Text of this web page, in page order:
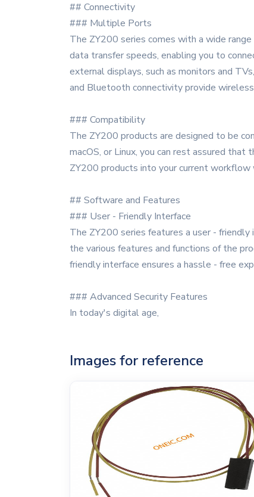
## Connectivity
### Multiple Ports
The ZY200 series comes with a wide
data transfer speeds, enabling you to
external displays, such as monitors and
and Bluetooth connectivity provide
### Compatibility
The ZY200 products are designed to be
macOS, or Linux, you can rest assured
ZY200 products into your current workflow
## Software and Features
### User - Friendly Interface
The ZY200 series features a user -
the various features and functions of the
friendly interface ensures a hassle - free
### Advanced Security Features
In today's digital age,
Images for reference